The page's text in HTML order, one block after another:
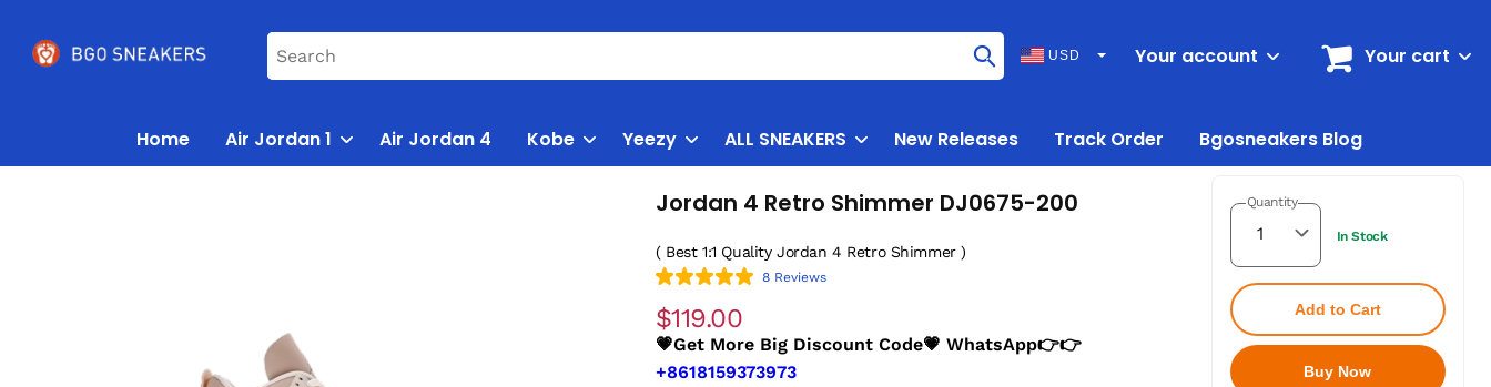
USD Your account Your cart
Home Air Jordan 1 Air Jordan 4 Kobe Yeezy ALL SNEAKERS New Releases Track Order Bgosneakers Blog
Jordan 4 Retro Shimmer DJ0675-200
( Best 1:1 Quality Jordan 4 Retro Shimmer )
8 Reviews
$119.00
💗Get More Big Discount Code💗 WhatsApp👉👉
+8618159373973
Quantity
In Stock
Add to Cart
Buy Now